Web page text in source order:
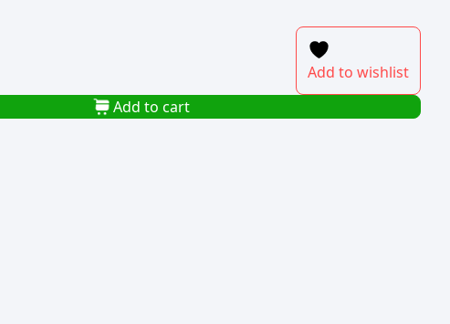
Add to wishlist
Add to cart